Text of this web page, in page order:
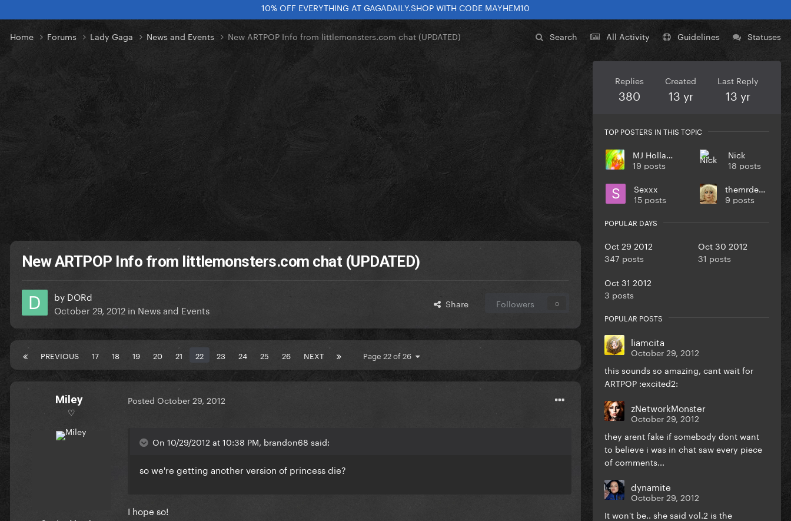
10% OFF EVERYTHING AT GAGADAILY.SHOP WITH CODE MAYHEM10
Search All Activity Guidelines Statuses
Home Forums Lady Gaga News and Events New ARTPOP Info from littlemonsters.com chat (UPDATED)
New ARTPOP Info from littlemonsters.com chat (UPDATED)
by DORd
October 29, 2012 in News and Events Share Followers 0
PREVIOUS 17 18 19 20 21 22 23 24 25 26 NEXT Page 22 of 26
Miley
♡
Posted October 29, 2012
On 10/29/2012 at 10:38 PM, brandon68 said:
so we're getting another version of princess die?
I hope so!
Replies
380
Created
13 yr
Last Reply
13 yr
TOP POSTERS IN THIS TOPIC
MJ Holland
19 posts
Nick
18 posts
Sexxx
15 posts
themrdenlife
9 posts
POPULAR DAYS
Oct 29 2012
347 posts
Oct 30 2012
31 posts
Oct 31 2012
3 posts
POPULAR POSTS
liamcita
October 29, 2012
this sounds so amazing, cant wait for
ARTPOP :excited2:
zNetworkMonster
October 29, 2012
they arent fake if somebody dont want
to believe i was in chat saw every piece
of comments...
dynamite
October 29, 2012
It won't be.. she said vol.2 is the